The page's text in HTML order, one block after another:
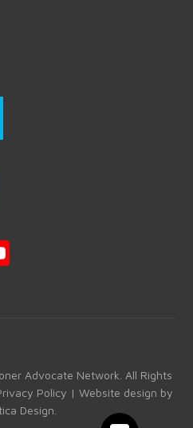
b
e
Advocate Network. All Rights
Policy | Website design by
Design